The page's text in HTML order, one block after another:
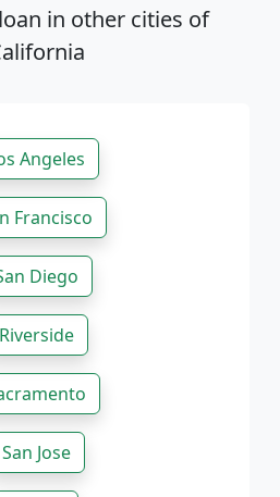
in other cities of
Angeles
Francisco
Diego
Riverside
San Jose